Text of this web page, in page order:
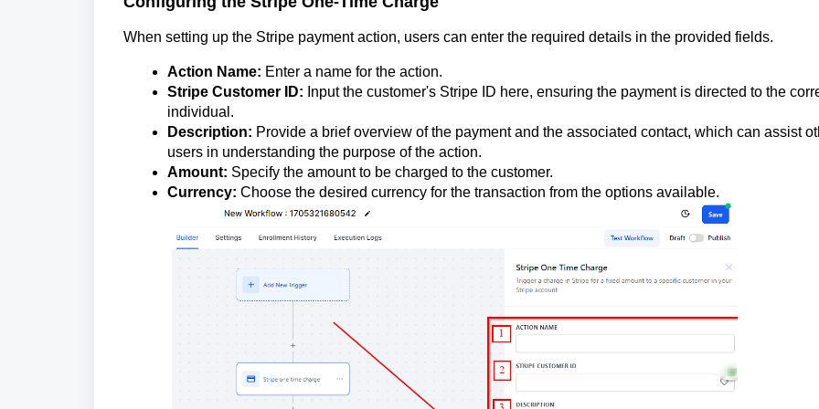
When setting up the Stripe payment action, users can enter the required details in the provided fields.
Action Name: Enter a name for the action.
Stripe Customer ID: Input the customer's Stripe ID here, ensuring the payment is directed to the
individual.
Description: Provide a brief overview of the payment and the associated contact, which can assist
users in understanding the purpose of the action.
Amount: Specify the amount to be charged to the customer.
Currency: Choose the desired currency for the transaction from the options available.